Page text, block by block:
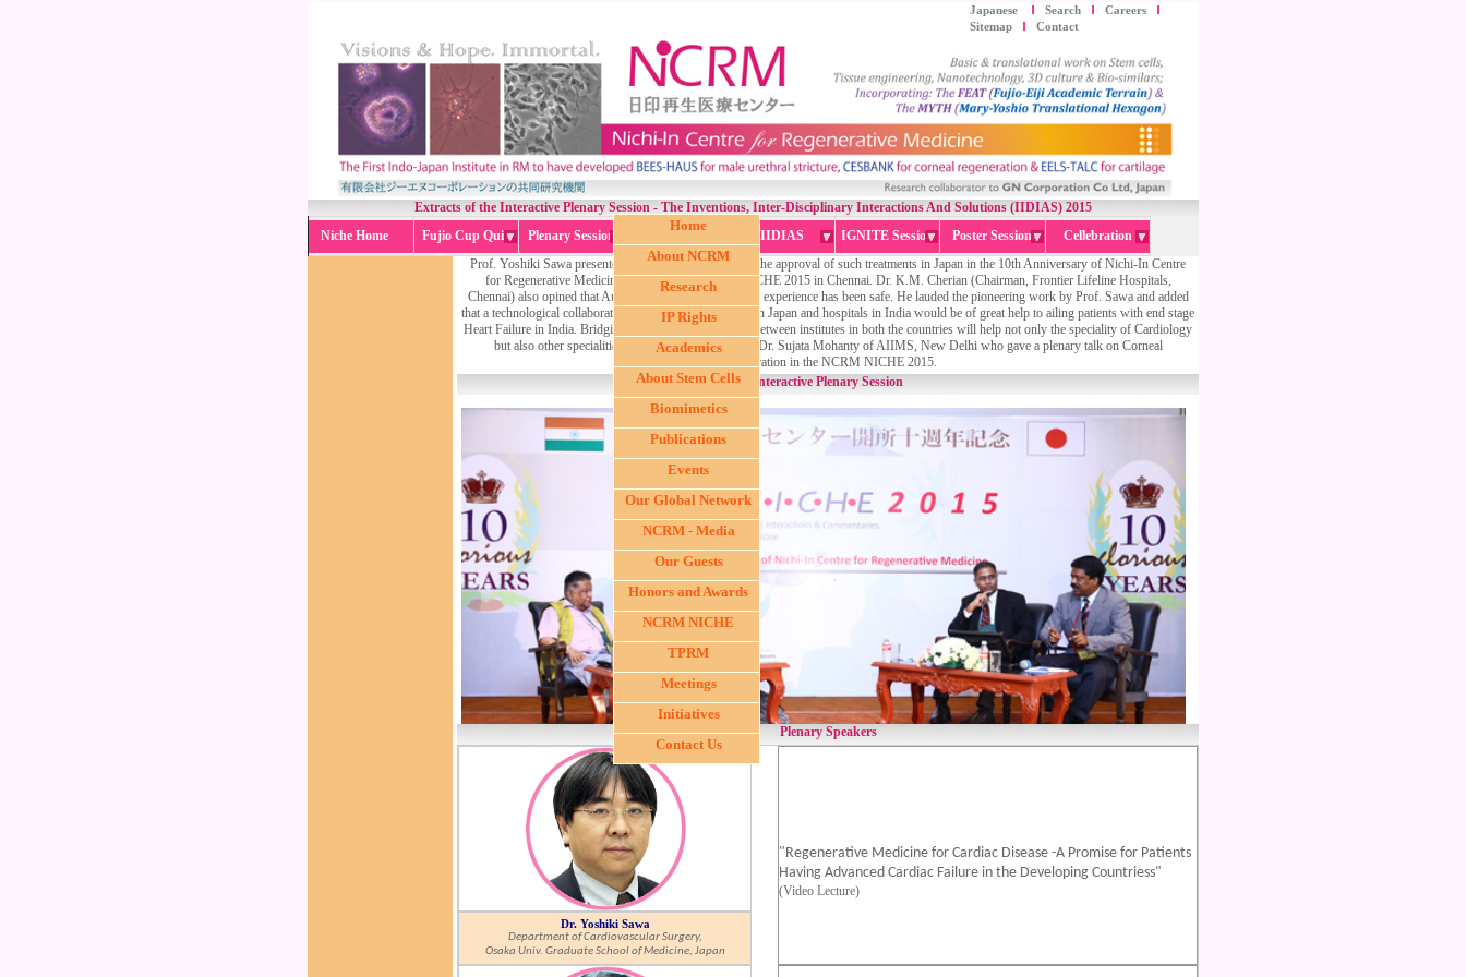
Japanese Search
Careers
Sitemap
Contact
Extracts of the Interactive Plenary Session - The Inventions, Inter-Disciplinary Interactions And Solutions (IIDIAS) 2015
Niche Home
Fujio Cup Quiz Plenary Session IIDIAS IGNITE Session Poster Session
Cellebration
Prof. Yoshiki Sawa presented their results which led to the approval of such treatments in Japan in the 10th Anniversary of Nichi-In Centre
for Regenerative Medicine (NCRM), the NCRM NICHE 2015 in Chennai. Dr. K.M. Cherian (Chairman, Frontier Lifeline Hospitals,
Chennai) also opined that Autologous Stem Cells in their experience has been safe. He lauded the pioneering work by Prof. Sawa and added
that a technological collaboration between such institutes in Japan and hospitals in India would be of great help to ailing patients with end stage
Heart Failure in India. Bridging the technological divide between institutes in both the countries will help not only the speciality of Cardiology
but also other specialities like Ophthalmology, said Dr. Sujata Mohanty of AIIMS, New Delhi who gave a plenary talk on Corneal
Regeneration in the NCRM NICHE 2015.
Interactive Plenary Session
Plenary Speakers
"Regenerative Medicine for Cardiac Disease -A Promise for Patients
Having Advanced Cardiac Failure in the Developing Countriess"
(Video Lecture)
Dr. Yoshiki Sawa
Department of Cardiovascular Surgery,
Osaka Univ. Graduate School of Medicine, Japan
Home
About NCRM
Research
IP Rights
Academics
About Stem Cells
Biomimetics
Publications
Events
Our Global Network
NCRM - Media
Our Guests
Honors and Awards
NCRM NICHE
TPRM
Meetings
Initiatives
Contact Us